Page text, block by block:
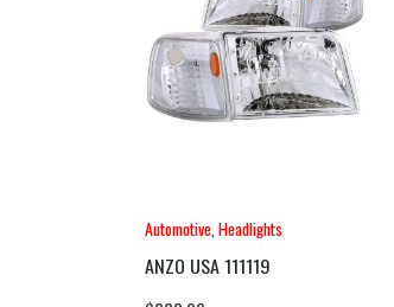
Automotive,Headlights
ANZO USA 111119